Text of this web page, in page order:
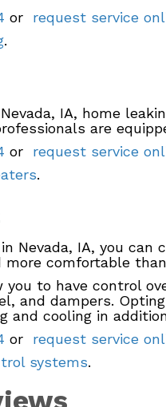
or request service
.
IA, home
are
or request service
.
Nevada, IA, you can
comfortable
you to have control
and dampers.
and cooling in
or request service
systems.